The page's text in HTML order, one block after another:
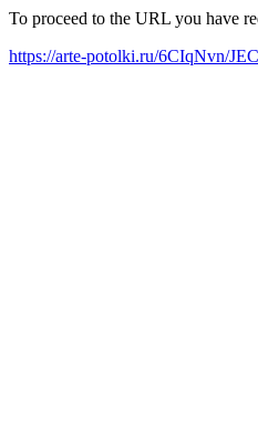
To proceed to the URL you have
https://arte-potolki.ru/6CIqNvn/